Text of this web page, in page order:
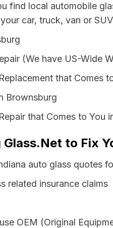
find local automobile
car, truck, van or
(We have US-Wide
that Comes
Brownsburg
that Comes to You
to Fix
auto glass quotes
related insurance claims
OEM (Original